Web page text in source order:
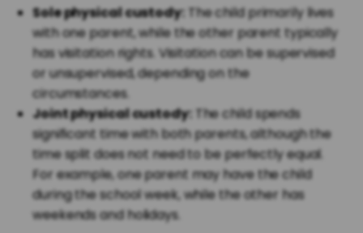
Sole physical custody: The child primarily lives
with one parent, while the other parent typically
has visitation rights. Visitation can be supervised
or unsupervised, depending on the
circumstances.
Joint physical custody: The child spends
significant time with both parents, although the
time split does not need to be perfectly equal.
For example, one parent may have the child
during the school week, while the other has
weekends and holidays.